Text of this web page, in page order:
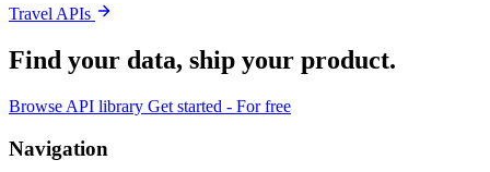
Travel APIs
Find your data, ship your product.
Browse API library Get started - For free
Navigation